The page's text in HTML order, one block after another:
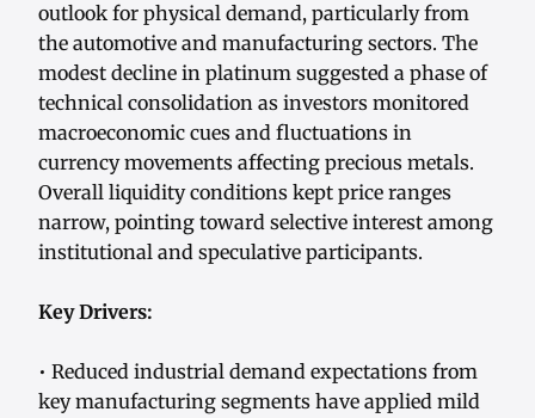
outlook for physical demand, particularly from
the automotive and manufacturing sectors. The
modest decline in platinum suggested a phase of
technical consolidation as investors monitored
macroeconomic cues and fluctuations in
currency movements affecting precious metals.
Overall liquidity conditions kept price ranges
narrow, pointing toward selective interest among
institutional and speculative participants.
Key Drivers:
• Reduced industrial demand expectations from
key manufacturing segments have applied mild